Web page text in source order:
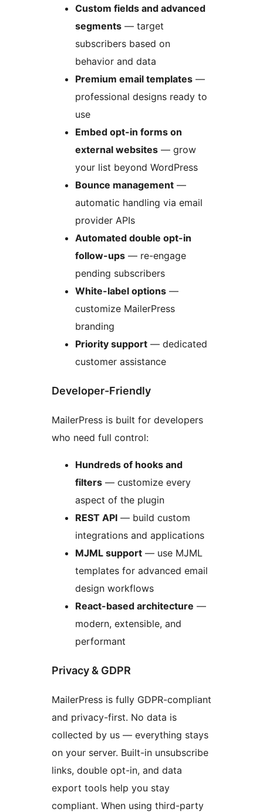
Custom fields and advanced
segments — target
subscribers based on
behavior and data
Premium email templates —
professional designs ready to
use
Embed opt-in forms on
external websites — grow
your list beyond WordPress
Bounce management —
automatic handling via email
provider APIs
Automated double opt-in
follow-ups — re-engage
pending subscribers
White-label options —
customize MailerPress
branding
Priority support — dedicated
customer assistance
Developer-Friendly
MailerPress is built for developers
who need full control:
Hundreds of hooks and
filters — customize every
aspect of the plugin
REST API — build custom
integrations and applications
MJML support — use MJML
templates for advanced email
design workflows
React-based architecture —
modern, extensible, and
performant
Privacy & GDPR
MailerPress is fully GDPR-compliant
and privacy-first. No data is
collected by us — everything stays
on your server. Built-in unsubscribe
links, double opt-in, and data
export tools help you stay
compliant. When using third-party